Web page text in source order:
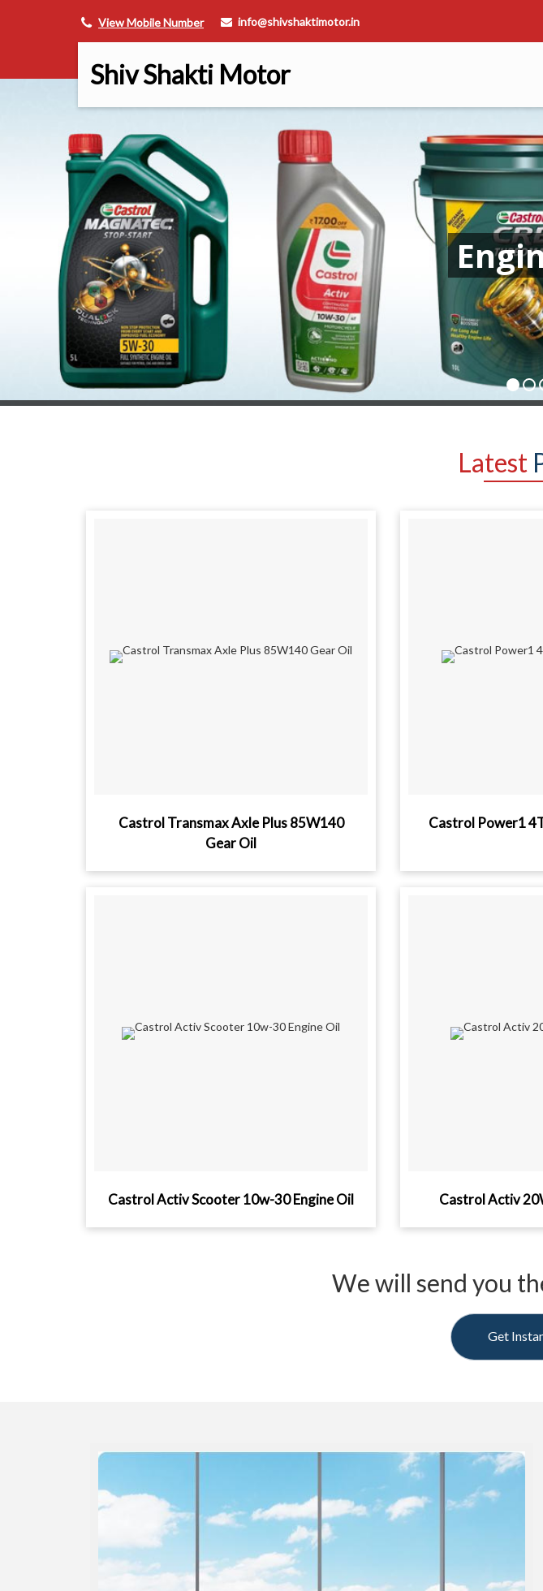
View Mobile Number info@shivshaktimotor.in
Shiv Shakti Motor
Latest
Castrol Transmax Axle Plus 85W140
Gear Oil
Castrol Power1
Castrol Activ Scooter 10w-30 Engine Oil Castrol Activ
We will send you
Get